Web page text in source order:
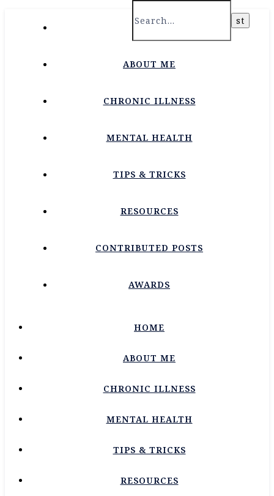
HOME
ABOUT ME
CHRONIC ILLNESS
MENTAL HEALTH
TIPS & TRICKS
RESOURCES
CONTRIBUTED POSTS
AWARDS
HOME
ABOUT ME
CHRONIC ILLNESS
MENTAL HEALTH
TIPS & TRICKS
RESOURCES